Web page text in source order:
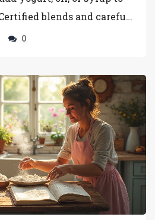
blends and careful
as delicious as traditional
0